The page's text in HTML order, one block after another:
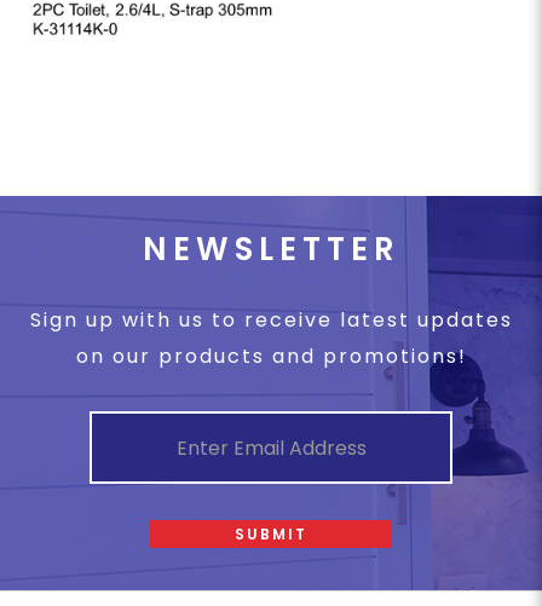
NEWSLETTER
Sign up with us to receive latest updates
on our products and promotions!
SUBMIT